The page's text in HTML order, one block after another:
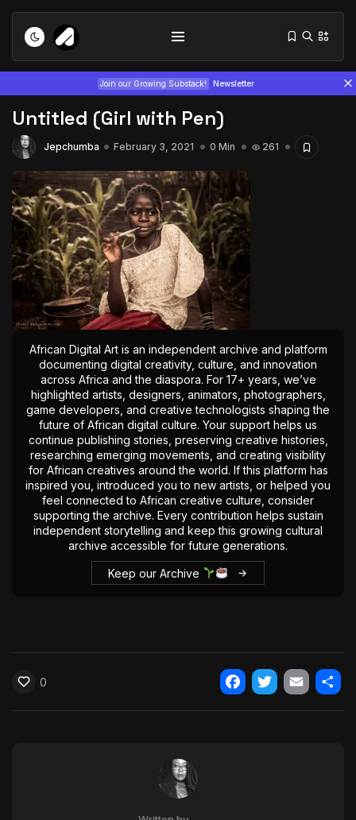
Join our Growing Substack! Newsletter
Tizita as Technology: How Yatreda...
July 22, 2026 15 Min
Interview with Chepkemboi Mang’ira:
African...
July 6, 2026 24 Min
The World Is the Game:...
June 25, 2026 17 Min
Untitled (Girl with Pen)
Jepchumba February 3, 2021 0 Min 261
African Digital Art is an independent archive and platform
documenting digital creativity, culture, and innovation
across Africa and the diaspora. For 17+ years, we’ve
highlighted artists, designers, animators, photographers,
game developers, and creative technologists shaping the
future of African digital culture. Your support helps us
continue publishing stories, preserving creative histories,
researching emerging movements, and creating visibility
for African creatives around the world. If this platform has
inspired you, introduced you to new artists, or helped you
feel connected to African creative culture, consider
supporting the archive. Every contribution helps sustain
independent storytelling and keep this growing cultural
archive accessible for future generations.
Keep our Archive
0
Facebook
Twitter
Email